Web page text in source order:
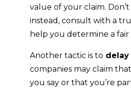
value of your claim.
instead, consult with a
help you determine a
Another tactic is to
companies may claim
you say or that you’re